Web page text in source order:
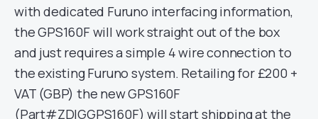
with dedicated Furuno interfacing information,
the GPS160F will work straight out of the box
and just requires a simple 4 wire connection to
the existing Furuno system. Retailing for £200 +
VAT (GBP) the new GPS160F
(Part#ZDIGGPS160F) will start shipping at the